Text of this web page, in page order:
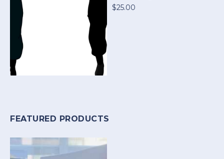
$25.00
FEATURED PRODUCTS